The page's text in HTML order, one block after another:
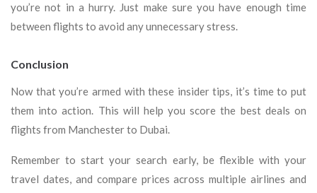
you’re not in a hurry. Just make sure you have enough time
between flights to avoid any unnecessary stress.
Conclusion
Now that you’re armed with these insider tips, it’s time to put
them into action. This will help you score the best deals on
flights from Manchester to Dubai.
Remember to start your search early, be flexible with your
travel dates, and compare prices across multiple airlines and